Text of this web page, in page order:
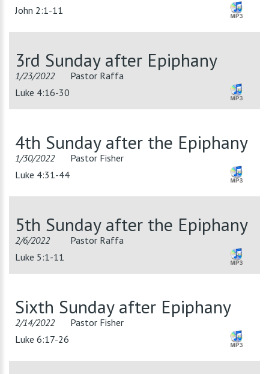
John 2:1-11
3rd Sunday after Epiphany
1/23/2022
Pastor Raffa
Luke 4:16-30
4th Sunday after the Epiphany
1/30/2022
Pastor Fisher
Luke 4:31-44
5th Sunday after the Epiphany
2/6/2022
Pastor Raffa
Luke 5:1-11
Sixth Sunday after Epiphany
2/14/2022
Pastor Fisher
Luke 6:17-26